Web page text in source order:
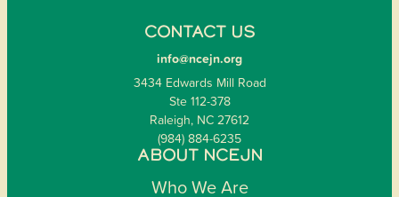
CONTACT US
info@ncejn.org
3434 Edwards Mill Road
Ste 112-378
Raleigh, NC 27612
(984) 884-6235
ABOUT NCEJN
Who We Are